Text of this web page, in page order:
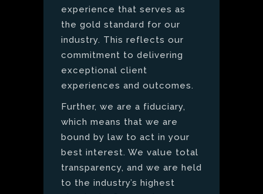
experience that serves as
the gold standard for our
industry. This reflects our
commitment to delivering
exceptional client
experiences and outcomes.
Further, we are a fiduciary,
which means that we are
bound by law to act in your
best interest. We value total
transparency, and we are held
to the industry’s highest